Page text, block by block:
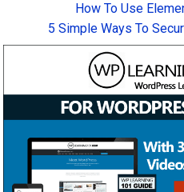
How To Use
5 Simple Ways To